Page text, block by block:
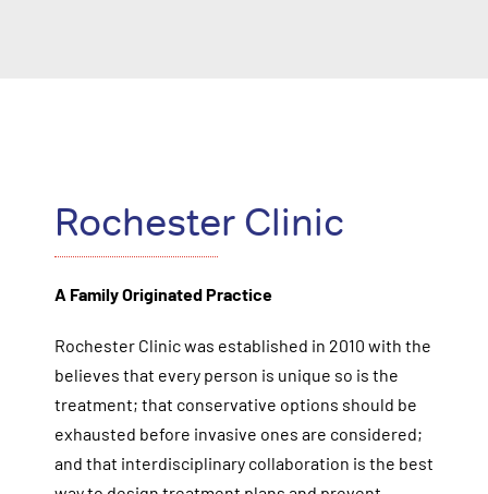
Rochester Clinic
A Family Originated Practice
Rochester Clinic was established in 2010 with the
believes that every person is unique so is the
treatment; that conservative options should be
exhausted before invasive ones are considered;
and that interdisciplinary collaboration is the best